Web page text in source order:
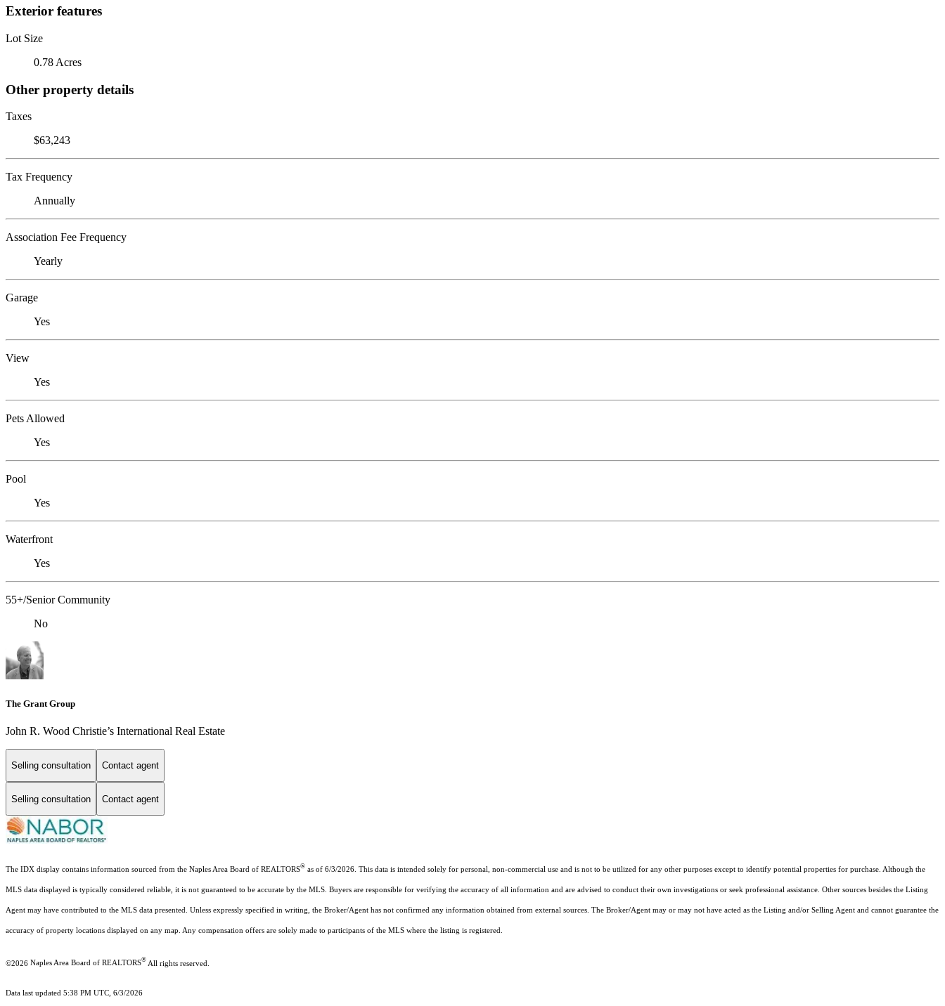
Exterior features
Lot Size
0.78 Acres
Other property details
Taxes
$63,243
Tax Frequency
Annually
Association Fee Frequency
Yearly
Garage
Yes
View
Yes
Pets Allowed
Yes
Pool
Yes
Waterfront
Yes
55+/Senior Community
No
The Grant Group
John R. Wood Christie’s International Real Estate
Selling consultation Contact agent
Selling consultation Contact agent
The IDX display contains information sourced from the Naples Area Board of REALTORS® as of 6/3/2026. This data is intended solely for personal, non-commercial use and is not to be utilized for any other purposes except to identify potential properties for purchase. Although the
MLS data displayed is typically considered reliable, it is not guaranteed to be accurate by the MLS. Buyers are responsible for verifying the accuracy of all information and are advised to conduct their own investigations or seek professional assistance. Other sources besides the Listing
Agent may have contributed to the MLS data presented. Unless expressly specified in writing, the Broker/Agent has not confirmed any information obtained from external sources. The Broker/Agent may or may not have acted as the Listing and/or Selling Agent and cannot guarantee the
accuracy of property locations displayed on any map. Any compensation offers are solely made to participants of the MLS where the listing is registered.
©2026 Naples Area Board of REALTORS® All rights reserved.
Data last updated 5:38 PM UTC, 6/3/2026